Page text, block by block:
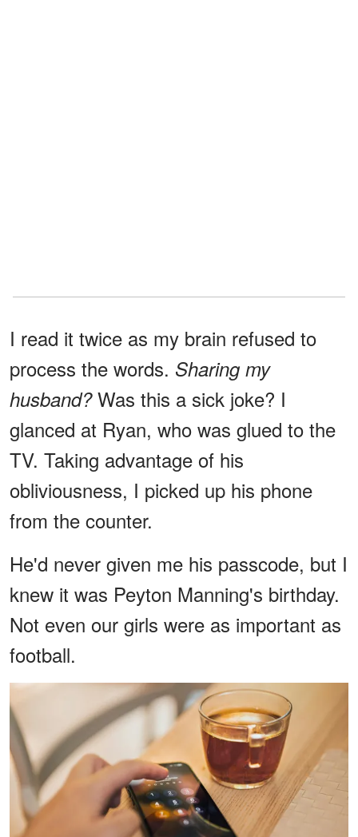
I read it twice as my brain refused to
process the words. Sharing my
husband?Was this a sick joke? I
glanced at Ryan, who was glued to the
TV. Taking advantage of his
obliviousness, I picked up his phone
from the counter.
He'd never given me his passcode, but I
knew it was Peyton Manning's birthday.
Not even our girls were as important as
football.